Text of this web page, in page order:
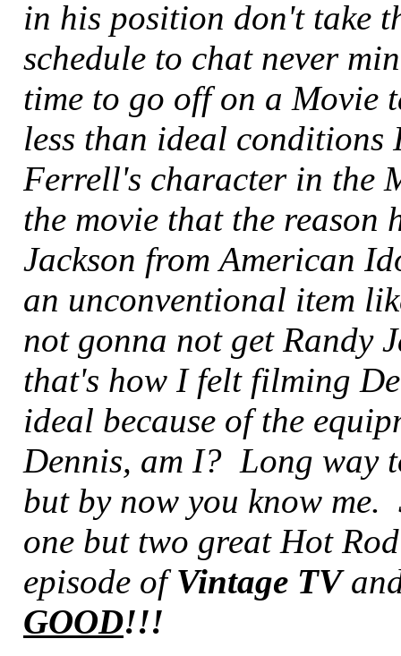
in his position don't take
schedule to chat never
time to go off on a
less than ideal
Ferrell's character in the
the movie that the reason
Jackson from American
an unconventional item
not gonna not get Randy
that's how I felt filming
ideal because of the
Dennis, am I? Long way
but by now you know
one but two great Hot
episode ofVintage TV
GOOD!!!